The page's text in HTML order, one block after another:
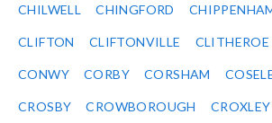
CHILWELL CHINGFORD
CLIFTON CLIFTONVILLE CLITHEROE
CONWY CORBY CORSHAM
CROSBY CROWBOROUGH